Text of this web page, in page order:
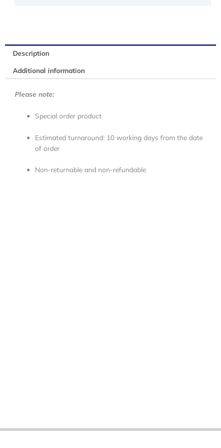
Description
Additional information
Please note:
Special order product
Estimated turnaround: 10 working days from the date
of order
Non-returnable and non-refundable